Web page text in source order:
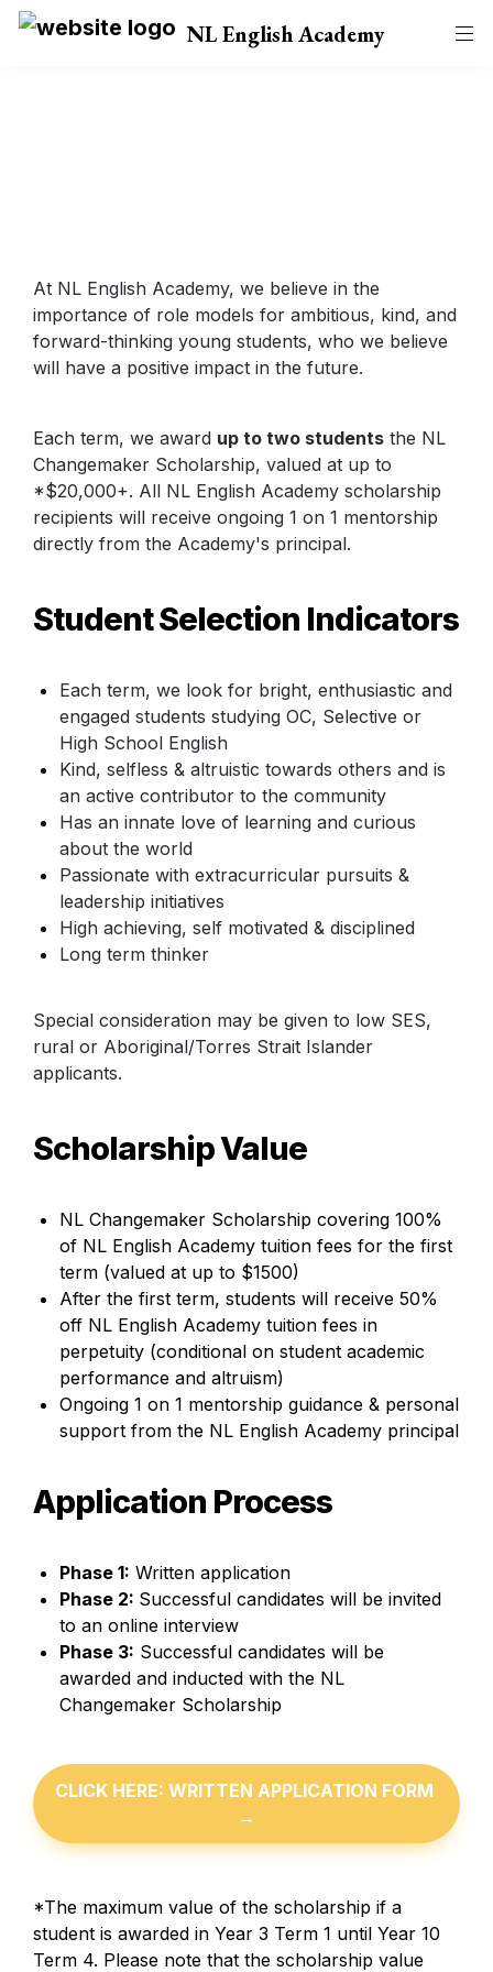
NL English Academy
At NL English Academy, we believe in the
importance of role models for ambitious, kind, and
forward-thinking young students, who we believe
will have a positive impact in the future.
Each term, we award up to two students the NL
Changemaker Scholarship, valued at up to
*$20,000+. All NL English Academy scholarship
recipients will receive ongoing 1 on 1 mentorship
directly from the Academy's principal.
Student Selection Indicators
Each term, we look for bright, enthusiastic and
engaged students studying OC, Selective or
High School English
Kind, selfless & altruistic towards others and is
an active contributor to the community
Has an innate love of learning and curious
about the world
Passionate with extracurricular pursuits &
leadership initiatives
High achieving, self motivated & disciplined
Long term thinker
Special consideration may be given to low SES,
rural or Aboriginal/Torres Strait Islander
applicants.
Scholarship Value
NL Changemaker Scholarship covering 100%
of NL English Academy tuition fees for the first
term (valued at up to $1500)
After the first term, students will receive 50%
off NL English Academy tuition fees in
perpetuity (conditional on student academic
performance and altruism)
Ongoing 1 on 1 mentorship guidance & personal
support from the NL English Academy principal
Application Process
Phase 1: Written application
Phase 2: Successful candidates will be invited
to an online interview
Phase 3: Successful candidates will be
awarded and inducted with the NL
Changemaker Scholarship
CLICK HERE: WRITTEN APPLICATION FORM
→
*The maximum value of the scholarship if a
student is awarded in Year 3 Term 1 until Year 10
Term 4. Please note that the scholarship value